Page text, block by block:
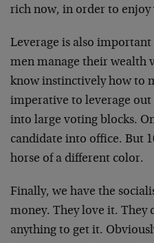
rich now, in order to enjoy
Leverage is also
men manage their wealth
know instinctively how to
imperative to leverage
into large voting blocks.
candidate into office. But
horse of a different color.
Finally, we have the
money. They love it. They
anything to get it.